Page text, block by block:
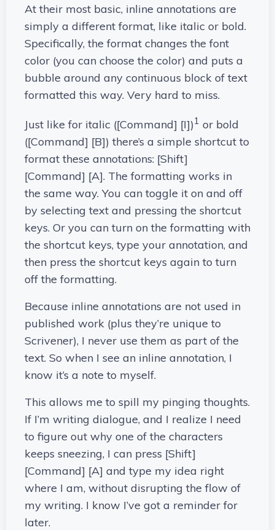
At their most basic, inline annotations are
simply a different format, like italic or bold.
Specifically, the format changes the font
color (you can choose the color) and puts a
bubble around any continuous block of text
formatted this way. Very hard to miss.
Just like for italic ([Command] [I])1 or bold
([Command] [B]) there’s a simple shortcut to
format these annotations: [Shift]
[Command] [A]. The formatting works in
the same way. You can toggle it on and off
by selecting text and pressing the shortcut
keys. Or you can turn on the formatting with
the shortcut keys, type your annotation, and
then press the shortcut keys again to turn
off the formatting.
Because inline annotations are not used in
published work (plus they’re unique to
Scrivener), I never use them as part of the
text. So when I see an inline annotation, I
know it’s a note to myself.
This allows me to spill my pinging thoughts.
If I’m writing dialogue, and I realize I need
to figure out why one of the characters
keeps sneezing, I can press [Shift]
[Command] [A] and type my idea right
where I am, without disrupting the flow of
my writing. I know I’ve got a reminder for
later.